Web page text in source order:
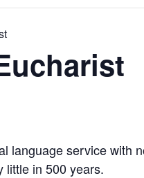
language service
little in 500 years.